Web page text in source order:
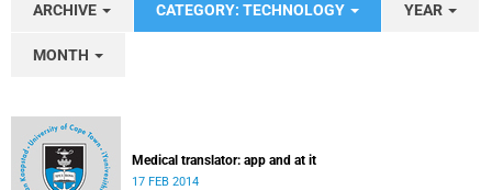
ARCHIVE CATEGORY: TECHNOLOGY YEAR
MONTH
Medical translator: app and at it
17 FEB 2014